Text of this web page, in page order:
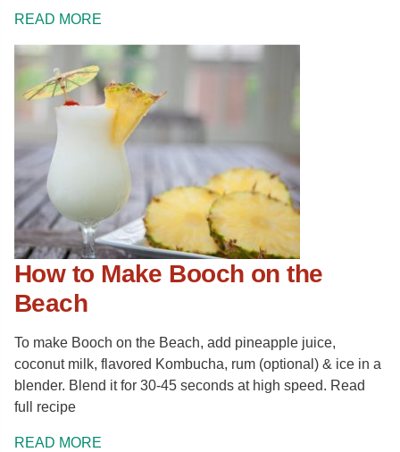
READ MORE
How to Make Booch on the
Beach
To make Booch on the Beach, add pineapple juice,
coconut milk, flavored Kombucha, rum (optional) & ice in a
blender. Blend it for 30-45 seconds at high speed. Read
full recipe
READ MORE